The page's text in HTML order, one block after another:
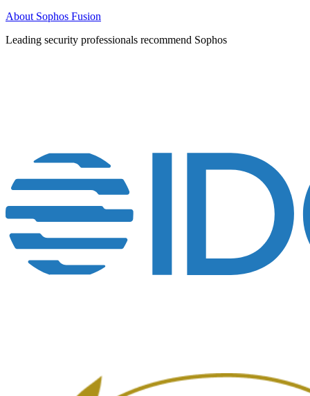
About Sophos Fusion
Leading security professionals recommend Sophos